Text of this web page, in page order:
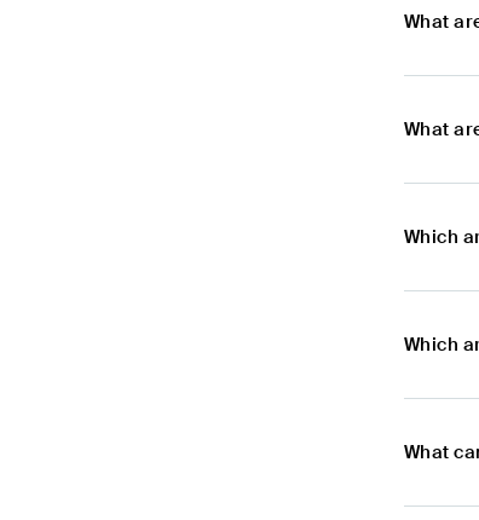
What
What
Which
Which
What